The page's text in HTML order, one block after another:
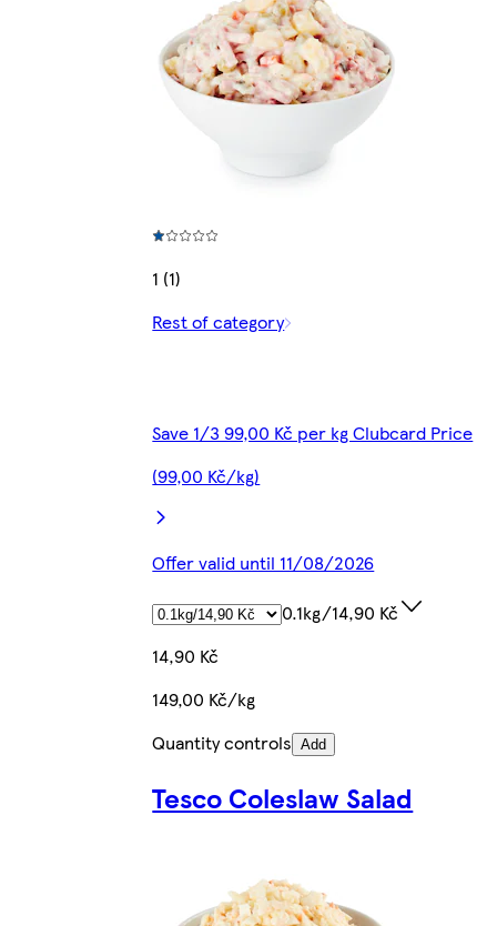
1 (1)
Rest of category
Save 1/3 99,00 Kč per kg Clubcard Price
(99,00 Kč/kg)
Offer valid until 11/08/2026
0.1kg/14,90 Kč
14,90 Kč
149,00 Kč/kg
Quantity controls Add
Tesco Coleslaw Salad